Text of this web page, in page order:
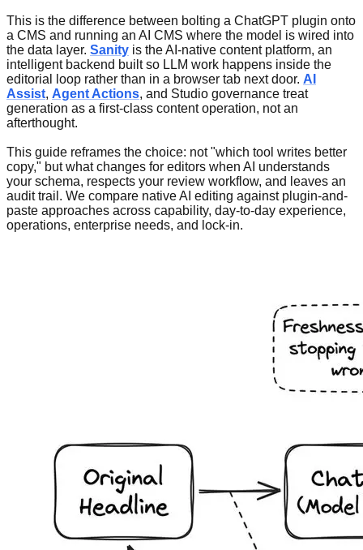
This is the difference between bolting a ChatGPT plugin onto
a CMS and running an AI CMS where the model is wired into
the data layer. Sanity is the AI-native content platform, an
intelligent backend built so LLM work happens inside the
editorial loop rather than in a browser tab next door. AI
Assist, Agent Actions, and Studio governance treat
generation as a first-class content operation, not an
afterthought.
This guide reframes the choice: not "which tool writes better
copy," but what changes for editors when AI understands
your schema, respects your review workflow, and leaves an
audit trail. We compare native AI editing against plugin-and-
paste approaches across capability, day-to-day experience,
operations, enterprise needs, and lock-in.